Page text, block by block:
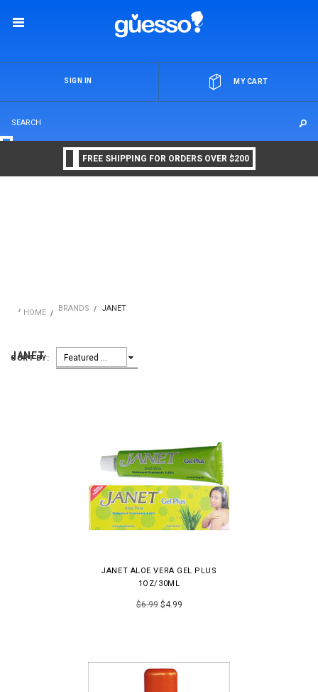
MY CART
SIGN IN
FREE SHIPPING FOR ORDERS OVER $200
HOME BRANDS JANET
JANET
SORT BY: Featured Items
JANET ALOE VERA GEL PLUS
1OZ/30ML
$6.99$4.99